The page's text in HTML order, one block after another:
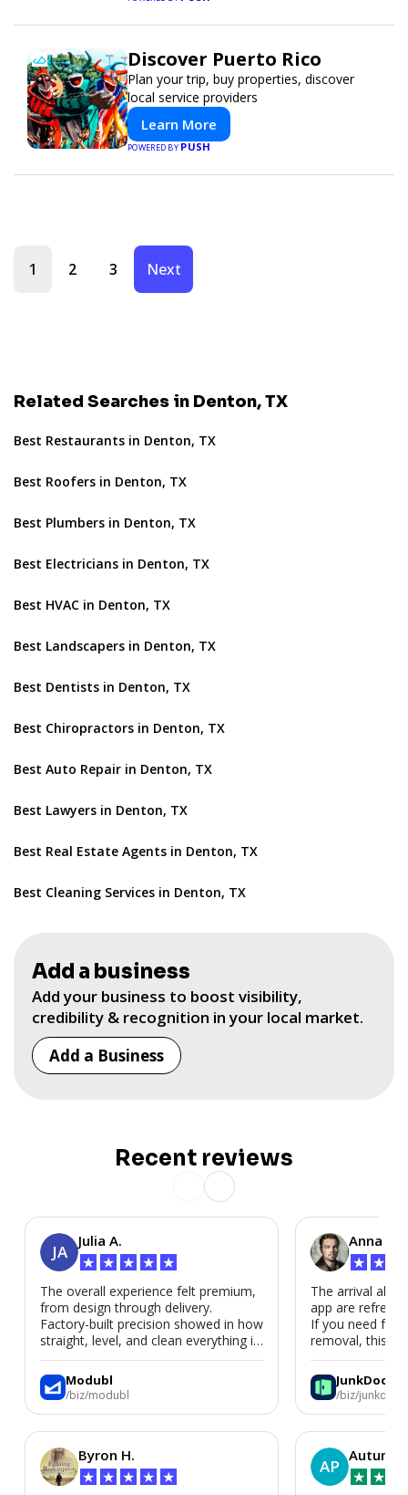
Discover Puerto Rico
Plan your trip, buy properties, discover
local service providers
Learn More
POWERED BYPUSH
1 2 3 Next
Related Searches in Denton, TX
Best Restaurants in Denton, TX
Best Roofers in Denton, TX
Best Plumbers in Denton, TX
Best Electricians in Denton, TX
Best HVAC in Denton, TX
Best Landscapers in Denton, TX
Best Dentists in Denton, TX
Best Chiropractors in Denton, TX
Best Auto Repair in Denton, TX
Best Lawyers in Denton, TX
Best Real Estate Agents in Denton, TX
Best Cleaning Services in Denton, TX
Add a business
Add your business to boost visibility,
credibility & recognition in your local market.
Add a Business
Recent reviews
JA
Julia A.
★ ★ ★ ★ ★
The overall experience felt premium,
from design through delivery.
Factory-built precision showed in how
straight, level, and clean everything is.
We’d absolutely work with Modubl
again for a second home or an ADU
in the future.
Modubl
/biz/modubl
Byron H.
★ ★ ★ ★ ★
Anna P.
★ ★
The arrival
app are
If you need
removal, this is
JunkDoor
/biz/junkdoor
AP
Autumn
★ ★